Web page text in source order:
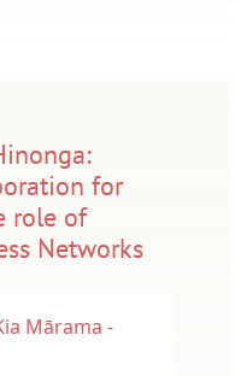
for
role of
Networks
Mārama -